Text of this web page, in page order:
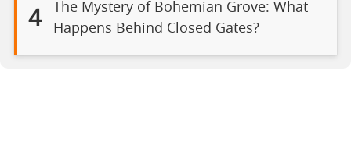
4
The Mystery of Bohemian Grove: What
Happens Behind Closed Gates?